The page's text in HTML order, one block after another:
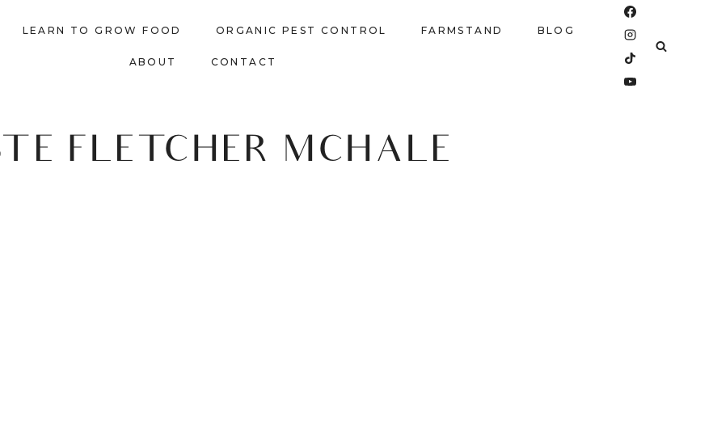
LEARN TO GROW FOOD ORGANIC PEST CONTROL FARMSTAND BLOG
ABOUT CONTACT
FLETCHER MCHALE